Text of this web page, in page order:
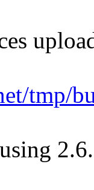
tmp/